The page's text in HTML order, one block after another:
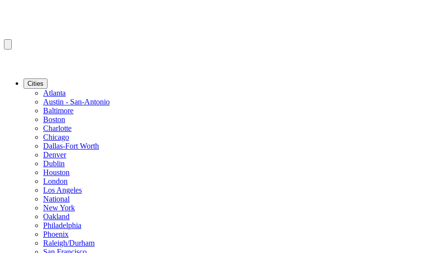
Cities
Atlanta
Austin - San-Antonio
Baltimore
Boston
Charlotte
Chicago
Dallas-Fort Worth
Denver
Dublin
Houston
London
Los Angeles
National
New York
Oakland
Philadelphia
Phoenix
Raleigh/Durham